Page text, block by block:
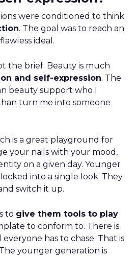
were conditioned to think
. The goal was to reach an
ideal.
the brief. Beauty is much
and self-expression. The
beauty support who I
turn me into someone
is a great playground for
your nails with your mood,
on a given day. Younger
into a single look. They
switch it up.
to give them tools to play
to conform to. There is
has to chase. That is
younger generation is